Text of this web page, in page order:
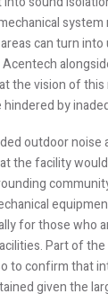
can turn
the vision of
by
outdoor noise
the facility
for those who
Part of
to confirm that
given the
of our email
required)